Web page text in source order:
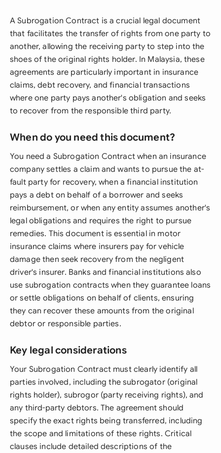
A Subrogation Contract is a crucial legal document
that facilitates the transfer of rights from one party to
another, allowing the receiving party to step into the
shoes of the original rights holder. In Malaysia, these
agreements are particularly important in insurance
claims, debt recovery, and financial transactions
where one party pays another's obligation and seeks
to recover from the responsible third party.
When do you need this document?
You need a Subrogation Contract when an insurance
company settles a claim and wants to pursue the at-
fault party for recovery, when a financial institution
pays a debt on behalf of a borrower and seeks
reimbursement, or when any entity assumes another's
legal obligations and requires the right to pursue
remedies. This document is essential in motor
insurance claims where insurers pay for vehicle
damage then seek recovery from the negligent
driver's insurer. Banks and financial institutions also
use subrogation contracts when they guarantee loans
or settle obligations on behalf of clients, ensuring
they can recover these amounts from the original
debtor or responsible parties.
Key legal considerations
Your Subrogation Contract must clearly identify all
parties involved, including the subrogator (original
rights holder), subrogor (party receiving rights), and
any third-party debtors. The agreement should
specify the exact rights being transferred, including
the scope and limitations of these rights. Critical
clauses include detailed descriptions of the